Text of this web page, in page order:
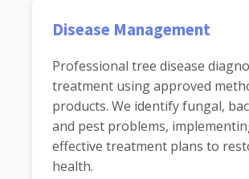
Disease Management
Professional tree disease
treatment using approved
products. We identify fungal,
and pest problems,
effective treatment plans to
health.